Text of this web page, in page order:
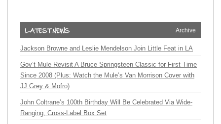
Archive
Jackson Browne and Leslie Mendelson Join Little Feat in LA
Gov’t Mule Revisit A Bruce Springsteen Classic for First Time
Since 2008 (Plus: Watch the Mule’s Van Morrison Cover with
JJ Grey & Mofro)
John Coltrane’s 100th Birthday Will Be Celebrated Via Wide-
Ranging, Cross-Label Box Set